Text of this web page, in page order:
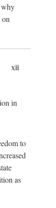
why
xii
in
to
as